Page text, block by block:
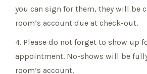
you can sign for them, they will be
room’s account due at check-out.
4. Please do not forget to show up
appointment. No-shows will be
room’s account.